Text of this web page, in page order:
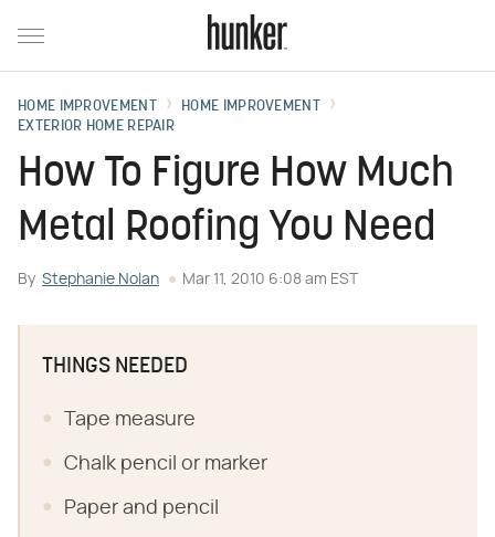
HOME IMPROVEMENT
HOME IMPROVEMENT
EXTERIOR HOME REPAIR
How To Figure How Much
Metal Roofing You Need
By Stephanie Nolan Mar 11, 2010 6:08 am EST
THINGS NEEDED
Tape measure
Chalk pencil or marker
Paper and pencil